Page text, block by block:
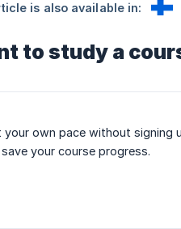
is also available in:
to study a
own pace without signing
your course progress.